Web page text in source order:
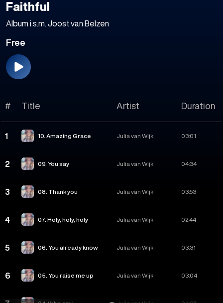
Faithful
Album i.s.m. Joost van Belzen
Free
# Title Artist Duration
1 10. Amazing Grace Julia van Wijk 03:01
2 09. You say Julia van Wijk 04:34
3 08. Thank you Julia van Wijk 03:53
4 07. Holy, holy, holy Julia van Wijk 02:44
5 06. You already know Julia van Wijk 03:31
6 05. You raise me up Julia van Wijk 03:04